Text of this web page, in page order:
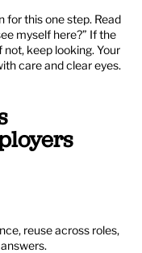
for this one step. Read
myself here?” If the
keep looking. Your
care and clear eyes.
reuse across roles,